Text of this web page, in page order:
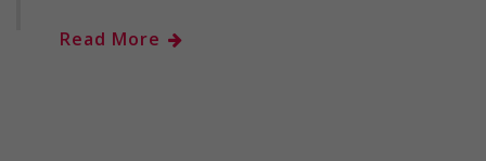
Read More